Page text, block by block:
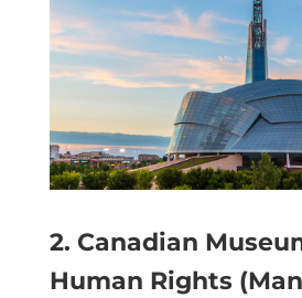
2. Canadian
Human Rights